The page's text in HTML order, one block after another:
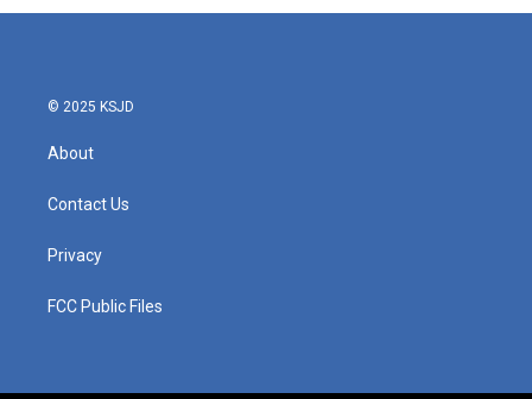
© 2025 KSJD
About
Contact Us
Privacy
FCC Public Files